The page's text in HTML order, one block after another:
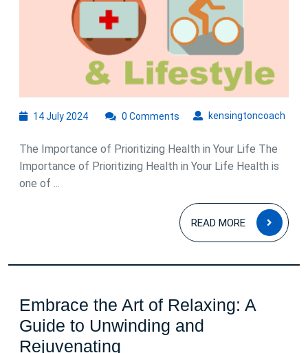
Optimal
Health
and
Wellness
14 July 202414
2024
kensingtoncoach
0 Comments
The Importance of Prioritizing Health in Your Life The
Importance of Prioritizing Health in Your Life Health is
one of ...
READ MORE
READ
MORE
Embrace the Art of Relaxing: A
Guide to Unwinding and
Rejuvenating